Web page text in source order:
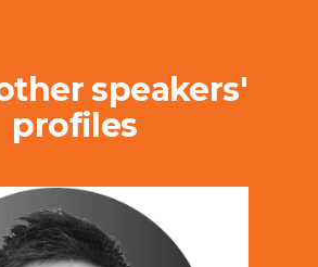
speakers'
profiles